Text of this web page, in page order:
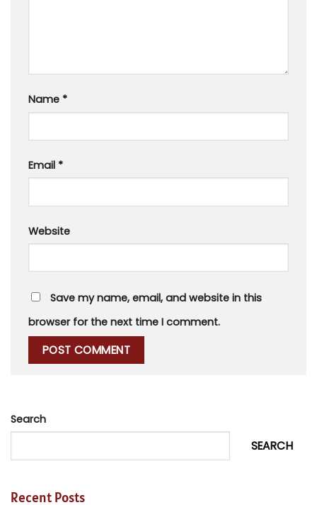
Name *
Email *
Website
Save my name, email, and website in this
browser for the next time I comment.
Search
SEARCH
Recent Posts